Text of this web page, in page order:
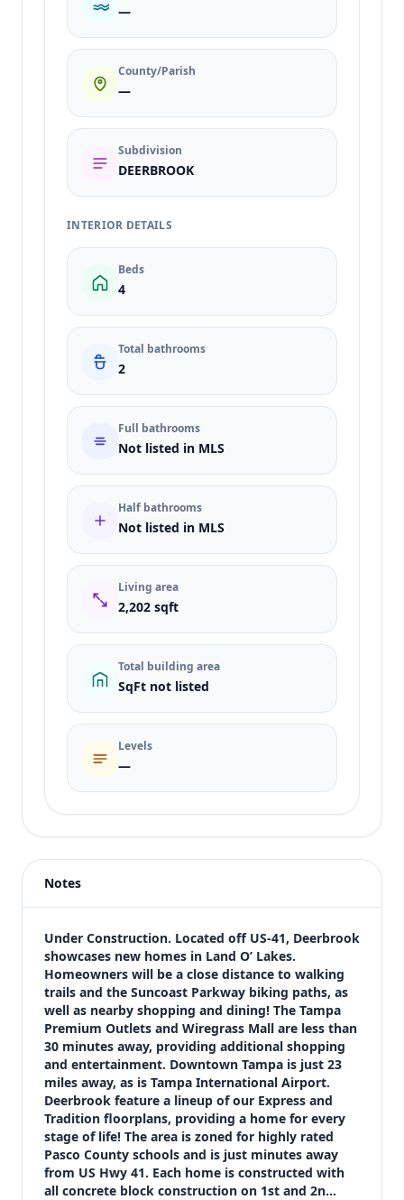
—
County/Parish
—
Subdivision
DEERBROOK
INTERIOR DETAILS
Beds
4
Total bathrooms
2
Full bathrooms
Not listed in MLS
Half bathrooms
Not listed in MLS
Living area
2,202 sqft
Total building area
SqFt not listed
Levels
—
Price
$320,000
Bedrooms
4
Bathrooms
2
Square feet
2,202 sqft
Views (live)
1
Notes
Under Construction. Located off US-41, Deerbrook
showcases new homes in Land O’ Lakes.
Homeowners will be a close distance to walking
trails and the Suncoast Parkway biking paths, as
well as nearby shopping and dining! The Tampa
Premium Outlets and Wiregrass Mall are less than
30 minutes away, providing additional shopping
and entertainment. Downtown Tampa is just 23
miles away, as is Tampa International Airport.
Deerbrook feature a lineup of our Express and
Tradition floorplans, providing a home for every
stage of life! The area is zoned for highly rated
Pasco County schools and is just minutes away
from US Hwy 41. Each home is constructed with
all concrete block construction on 1st and 2n…